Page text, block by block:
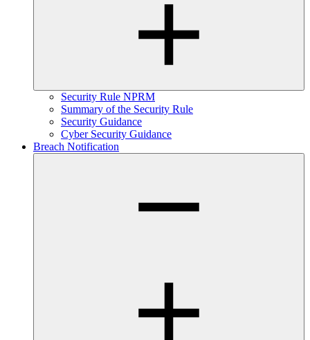
Security Rule NPRM
Summary of the Security Rule
Security Guidance
Cyber Security Guidance
Breach Notification